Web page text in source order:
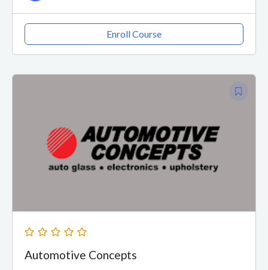
Enroll Course
Automotive Concepts